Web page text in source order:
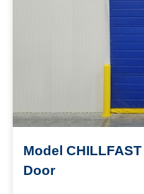
Model
Door